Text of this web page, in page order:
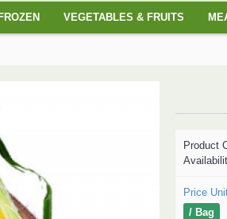
FROZEN VEGETABLES & FRUITS
Product
Price
/ Bag